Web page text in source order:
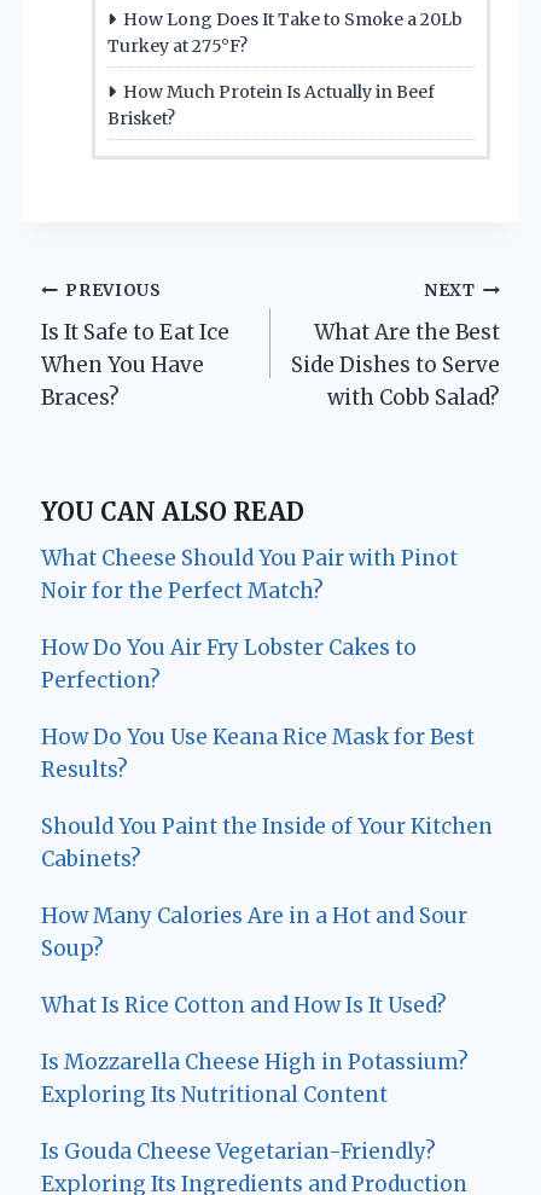
How Long Does It Take to Smoke a 20Lb
Turkey at 275°F?
How Much Protein Is Actually in Beef
Brisket?
Post
navigation
PREVIOUS
Is It Safe to Eat Ice
When You Have
Braces?
NEXT
What Are the Best
Side Dishes to Serve
with Cobb Salad?
YOU CAN ALSO READ
What Cheese Should You Pair with Pinot
Noir for the Perfect Match?
How Do You Air Fry Lobster Cakes to
Perfection?
How Do You Use Keana Rice Mask for Best
Results?
Should You Paint the Inside of Your Kitchen
Cabinets?
How Many Calories Are in a Hot and Sour
Soup?
What Is Rice Cotton and How Is It Used?
Is Mozzarella Cheese High in Potassium?
Exploring Its Nutritional Content
Is Gouda Cheese Vegetarian-Friendly?
Exploring Its Ingredients and Production